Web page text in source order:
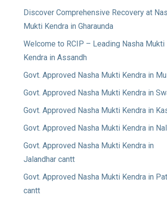
Discover Comprehensive Recovery at
Mukti Kendra in Gharaunda
Welcome to RCIP – Leading Nasha Mukti
Kendra in Assandh
Govt. Approved Nasha Mukti Kendra in
Govt. Approved Nasha Mukti Kendra in
Govt. Approved Nasha Mukti Kendra in
Govt. Approved Nasha Mukti Kendra in
Govt. Approved Nasha Mukti Kendra in
Jalandhar cantt
Govt. Approved Nasha Mukti Kendra in
cantt